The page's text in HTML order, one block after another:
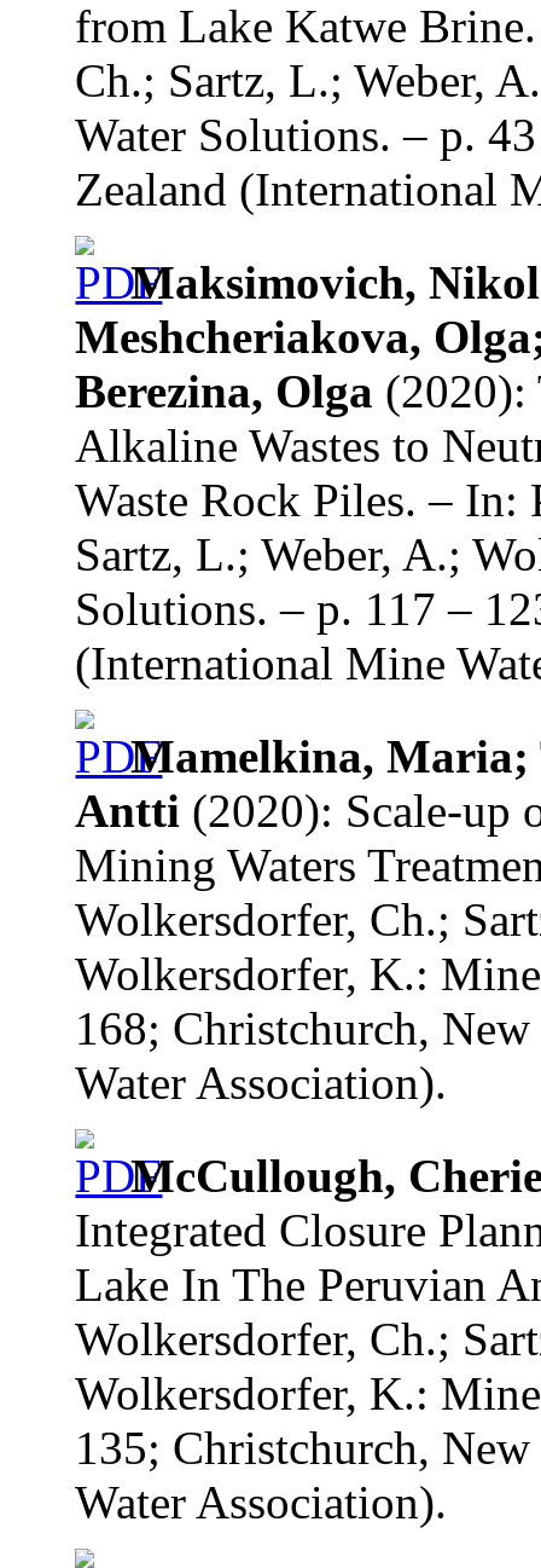
from Lake Katwe
Ch.; Sartz, L.; Weber,
Water Solutions. – p.
Zealand (International
Maksimovich,
Meshcheriakova,
Berezina, Olga (2020):
Alkaline Wastes to
Waste Rock Piles. – In:
Sartz, L.; Weber, A.;
Solutions. – p. 117 –
(International Mine
Mamelkina,
Antti (2020): Scale-up
Mining Waters
Wolkersdorfer, Ch.;
Wolkersdorfer, K.:
168; Christchurch,
Water Association).
McCullough,
Integrated Closure
Lake In The Peruvian
Wolkersdorfer, Ch.;
Wolkersdorfer, K.:
135; Christchurch,
Water Association).